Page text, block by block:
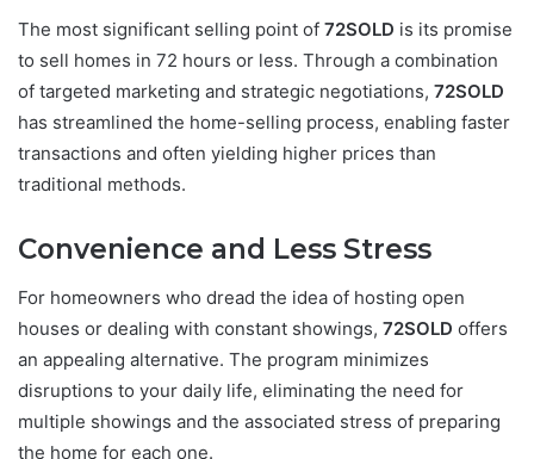
The most significant selling point of 72SOLD is its promise
to sell homes in 72 hours or less. Through a combination
of targeted marketing and strategic negotiations, 72SOLD
has streamlined the home-selling process, enabling faster
transactions and often yielding higher prices than
traditional methods.
Convenience and Less Stress
For homeowners who dread the idea of hosting open
houses or dealing with constant showings, 72SOLD offers
an appealing alternative. The program minimizes
disruptions to your daily life, eliminating the need for
multiple showings and the associated stress of preparing
the home for each one.